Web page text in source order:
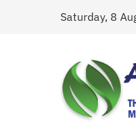
Saturday, 8